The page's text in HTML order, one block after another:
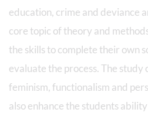
education, crime and deviance
core topic of theory and
the skills to complete their own
evaluate the process. The
feminism, functionalism and
also enhance the students